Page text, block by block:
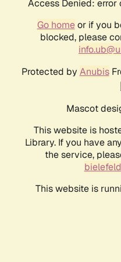
Access Denied:
Go homeor if you
blocked, please
Protected by Anubis
Mascot
This website is
Library. If you have
the service,
This website is